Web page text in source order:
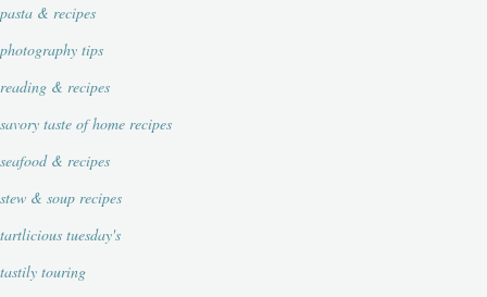
pasta & recipes
photography tips
reading & recipes
savory taste of home recipes
seafood & recipes
stew & soup recipes
tartlicious tuesday's
tastily touring